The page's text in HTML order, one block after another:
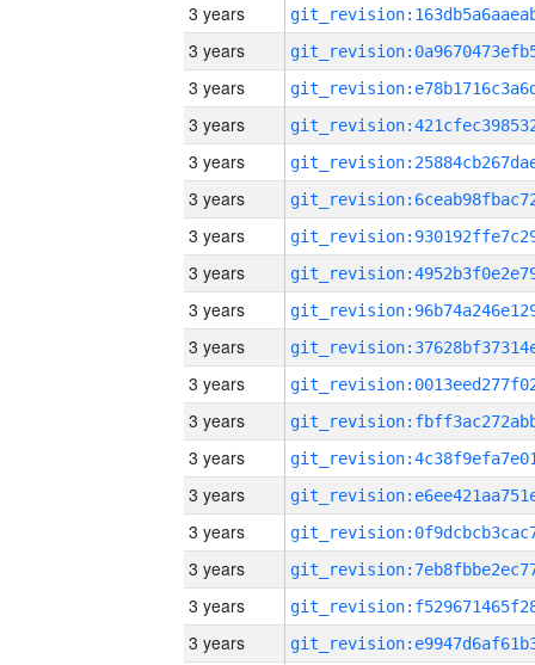
3 years
3 years
3 years
3 years
3 years
3 years
3 years
3 years
3 years
3 years
3 years
3 years
3 years
3 years
3 years
3 years
3 years
3 years